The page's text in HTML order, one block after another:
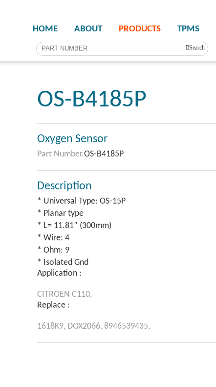
HOME ABOUT PRODUCTS TPMS
Search
OS-B4185P
Oxygen Sensor
Part Number.OS-B4185P
Description
* Universal Type: OS-15P
* Planar type
* L= 11.81” (300mm)
* Wire: 4
* Ohm: 9
* Isolated Gnd
Application :
CITROEN C110,
Replace :
1618K9, DOX2066, 8946539435,